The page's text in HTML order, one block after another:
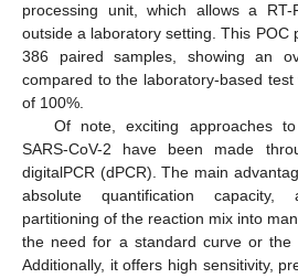
processing unit, which allows a
outside a laboratory setting. This POC
386 paired samples, showing an
compared to the laboratory-based
of 100%.
Of note, exciting approaches
SARS-CoV-2 have been made
digitalPCR (dPCR). The main
absolute quantification capacity,
partitioning of the reaction mix into
the need for a standard curve or the
Additionally, it offers high sensitivity,